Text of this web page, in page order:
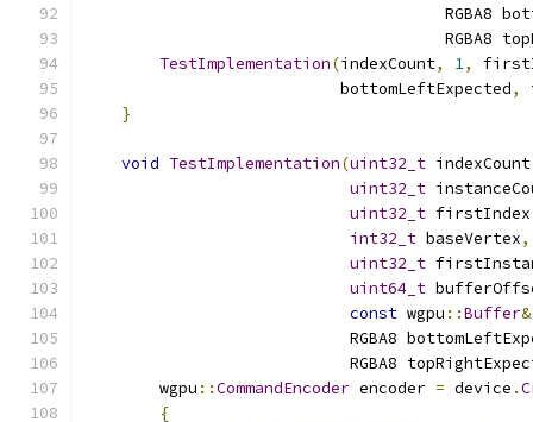
RGBA8
RGBA8
TestImplementation(indexCount, 1,
                           bottomLeftExpected
,
}
void TestImplementation(uint32_t indexCount
uint32_t
uint32_t firstIndex
int32_t baseVertex,
uint32_t
uint64_t
const wgpu ::Buffer&
RGBA8
RGBA8
        wgpu
::CommandEncoder encoder = device .
{